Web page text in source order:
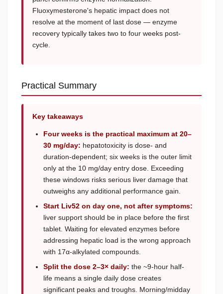
Fluoxymesterone's hepatic impact does not
resolve at the moment of last dose — enzyme
recovery typically takes two to four weeks post-
cycle.
Practical Summary
Key takeaways
Four weeks is the practical maximum at 20–
30 mg/day: hepatotoxicity is dose- and
duration-dependent; six weeks is the outer limit
only at the 10 mg/day entry dose. Exceeding
these windows risks serious liver damage that
outweighs any additional performance gain.
Start Liv52 on day one, not after symptoms:
liver support should be in place before the first
tablet. Waiting for elevated enzymes before
addressing hepatic load is the wrong approach
with 17α-alkylated compounds.
Split the dose 2–3× daily: the ~9-hour half-
life means a single daily dose creates
significant peaks and troughs. Morning/midday